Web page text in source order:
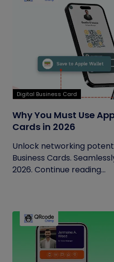
Digital Business Card
Why You Must Use
Cards in 2026
Unlock networking
Business Cards.
2026. Continue reading...